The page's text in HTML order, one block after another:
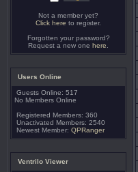
Not a member yet?
Click here to register.
Forgotten your password?
Request a new one here
Users Online
Guests Online: 517
No Members Online
Registered Members: 360
Unactivated Members: 2540
Newest Member: QPRanger
Ventrilo Viewer